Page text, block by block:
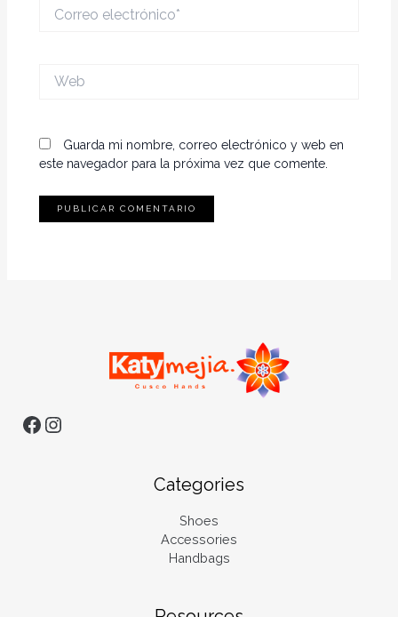
electrónico*
Guarda mi nombre, correo electrónico y web en
este navegador para la próxima vez que comente.
Categories
Shoes
Accessories
Handbags